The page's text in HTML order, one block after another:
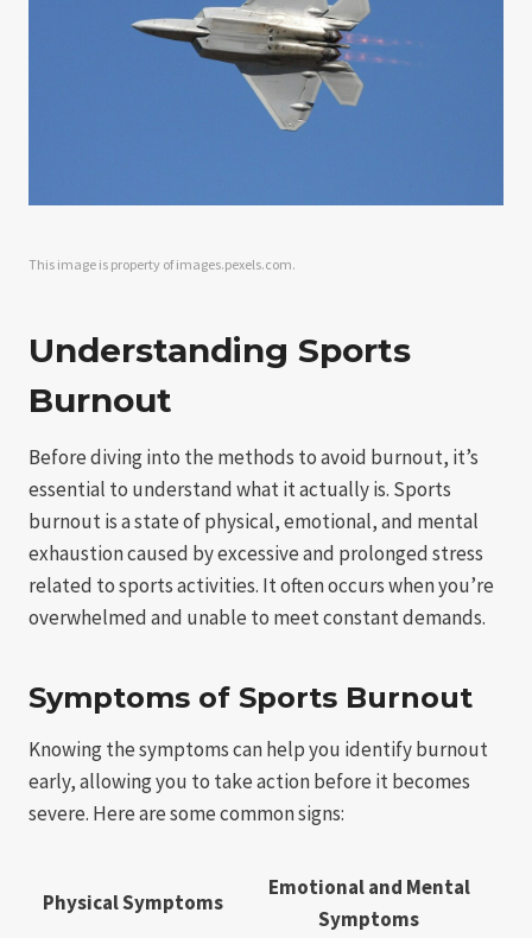
This image is property of images.pexels.com.
Understanding Sports
Burnout
Before diving into the methods to avoid burnout, it’s
essential to understand what it actually is. Sports
burnout is a state of physical, emotional, and mental
exhaustion caused by excessive and prolonged stress
related to sports activities. It often occurs when you’re
overwhelmed and unable to meet constant demands.
Symptoms of Sports Burnout
Knowing the symptoms can help you identify burnout
early, allowing you to take action before it becomes
severe. Here are some common signs:
Physical Symptoms
Emotional and Mental
Symptoms